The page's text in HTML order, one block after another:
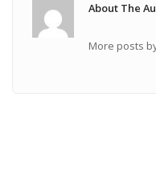
About The
More posts